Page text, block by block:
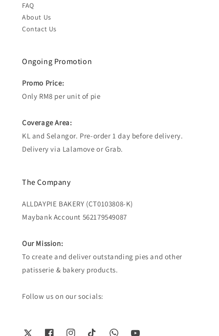
FAQ
About Us
Contact Us
Ongoing Promotion
Promo Price:
Only RM8 per unit of pie
Coverage Area:
KL and Selangor. Pre-order 1 day before delivery.
Delivery via Lalamove or Grab.
The Company
ALLDAYPIE BAKERY (CT0103808-K)
Maybank Account 562179549087
Our Mission:
To create and deliver outstanding pies and other
patisserie & bakery products.
Follow us on our socials: